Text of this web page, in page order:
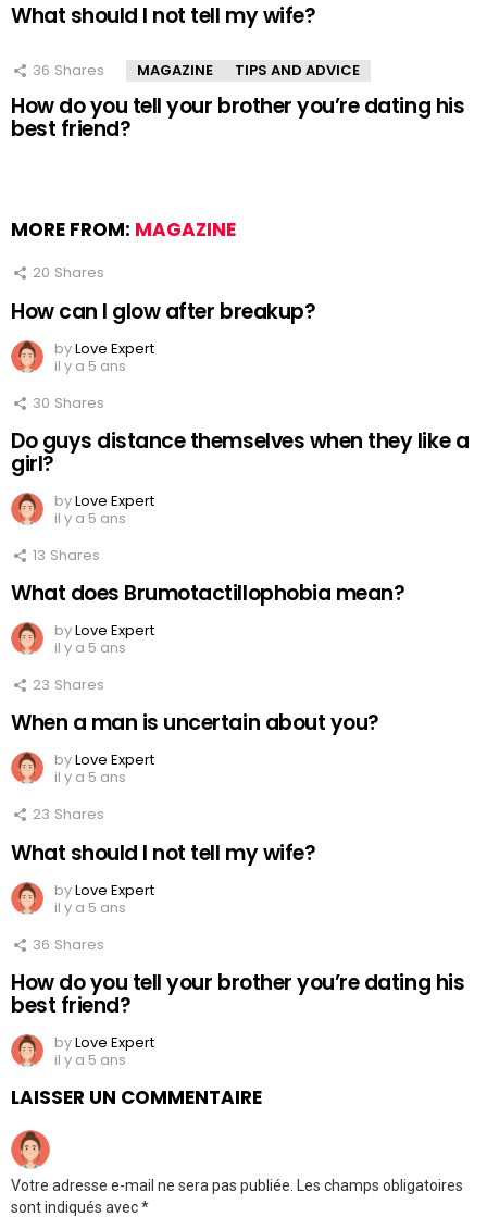
What should I not tell my wife?
36 Shares MAGAZINE TIPS AND ADVICE
How do you tell your brother you’re dating his
best friend?
MORE FROM: MAGAZINE
20 Shares
How can I glow after breakup?
byLove Expert
il y a 5 ans
30 Shares
Do guys distance themselves when they like a
girl?
byLove Expert
il y a 5 ans
13 Shares
What does Brumotactillophobia mean?
byLove Expert
il y a 5 ans
23 Shares
When a man is uncertain about you?
byLove Expert
il y a 5 ans
23 Shares
What should I not tell my wife?
byLove Expert
il y a 5 ans
36 Shares
How do you tell your brother you’re dating his
best friend?
byLove Expert
il y a 5 ans
LAISSER UN COMMENTAIRE
Votre adresse e-mail ne sera pas publiée.
Les champs obligatoires
sont indiqués avec*